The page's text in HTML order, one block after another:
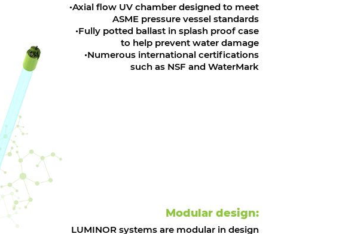
Axial flow UV chamber designed to meet
ASME pressure vessel standards
Fully potted ballast in splash proof case
to help prevent water damage
Numerous international certifications
such as NSF and WaterMark
Modular design:
LUMINOR systems are modular in design